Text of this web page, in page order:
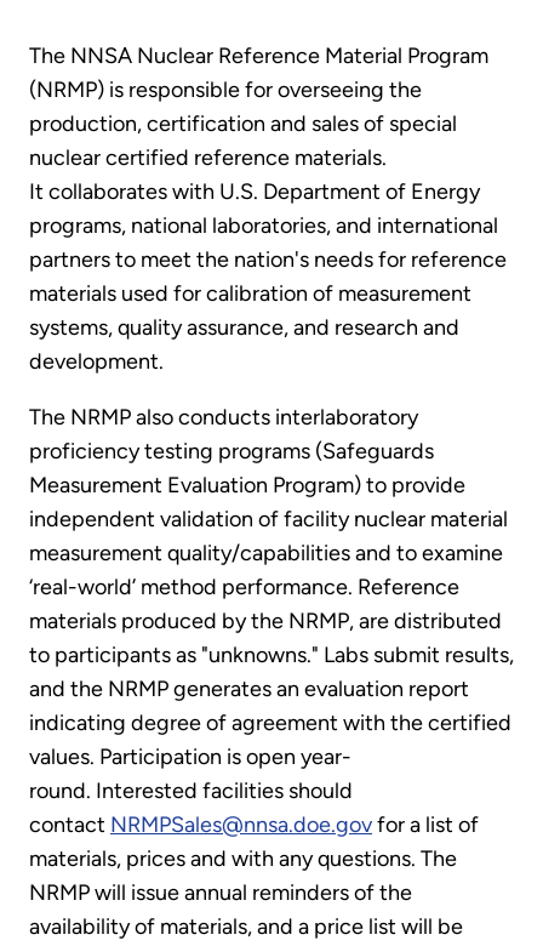
The NNSA Nuclear Reference Material Program
(NRMP) is responsible for overseeing the
production, certification and sales of special
nuclear certified reference materials.
It collaborates with U.S. Department of Energy
programs, national laboratories, and international
partners to meet the nation's needs for reference
materials used for calibration of measurement
systems, quality assurance, and research and
development.
The NRMP also conducts interlaboratory
proficiency testing programs (Safeguards
Measurement Evaluation Program) to provide
independent validation of facility nuclear material
measurement quality/capabilities and to examine
‘real-world’ method performance. Reference
materials produced by the NRMP, are distributed
to participants as "unknowns." Labs submit results,
and the NRMP generates an evaluation report
indicating degree of agreement with the certified
values. Participation is open year-
round. Interested facilities should
contact NRMPSales@nnsa.doe.govfor a list of
materials, prices and with any questions. The
NRMP will issue annual reminders of the
availability of materials, and a price list will be